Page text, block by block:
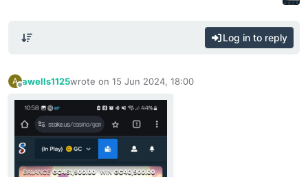
Log in to reply
A awells1125wrote on 15 Jun 2024, 18:00
last edited by